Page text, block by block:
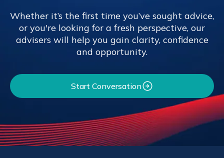
Whether it’s the first time you’ve sought advice,
or you're looking for a fresh perspective, our
advisers will help you gain clarity, confidence
and opportunity.
Start Conversation